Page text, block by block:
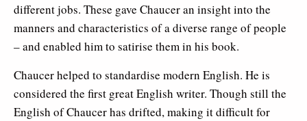
different jobs. These gave Chaucer an insight into the
manners and characteristics of a diverse range of people
– and enabled him to satirise them in his book.
Chaucer helped to standardise modern English. He is
considered the first great English writer. Though still the
English of Chaucer has drifted, making it difficult for